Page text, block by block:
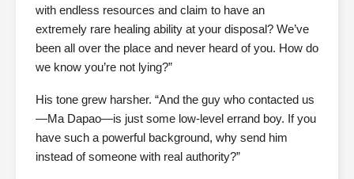
with endless resources and claim to have an
extremely rare healing ability at your disposal? We’ve
been all over the place and never heard of you. How do
we know you’re not lying?”
His tone grew harsher. “And the guy who contacted us
—Ma Dapao—is just some low-level errand boy. If you
have such a powerful background, why send him
instead of someone with real authority?”